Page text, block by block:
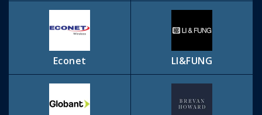
Econet LI&FUNG